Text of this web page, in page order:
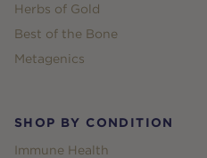
Herbs of Gold
Best of the Bone
Metagenics
SHOP BY CONDITION
Immune Health